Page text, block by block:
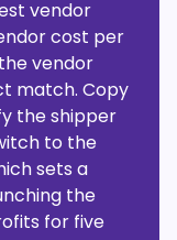
vendor
cost per
vendor
match. Copy
the shipper
to the
sets a
the
for five